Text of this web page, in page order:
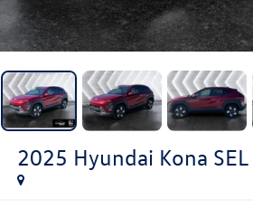
2025 Hyundai Kona SEL